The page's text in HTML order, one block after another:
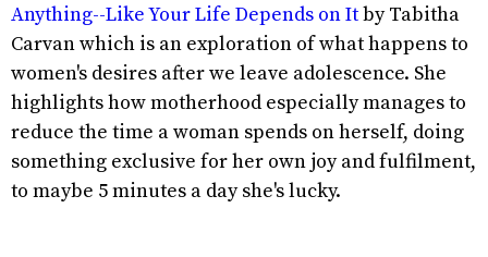
Anything--Like Your Life Depends on Itby Tabitha
Carvan which is an exploration of what happens to
women's desires after we leave adolescence. She
highlights how motherhood especially manages to
reduce the time a woman spends on herself, doing
something exclusive for her own joy and fulfilment,
to maybe 5 minutes a day she's lucky.